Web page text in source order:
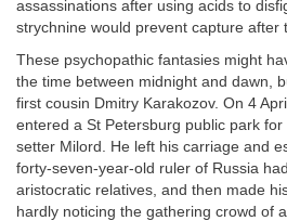
assassinations after using acids to
strychnine would prevent capture after
These psychopathic fantasies might
the time between midnight and dawn,
first cousin Dmitry Karakozov. On 4
entered a St Petersburg public park
setter Milord. He left his carriage and
forty-seven-year-old ruler of Russia
aristocratic relatives, and then made
hardly noticing the gathering crowd of